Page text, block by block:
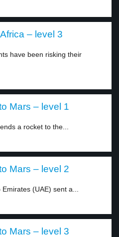
– level 3
have been risking their
Mars – level 1
a rocket to the...
Mars – level 2
(UAE) sent a...
Mars – level 3